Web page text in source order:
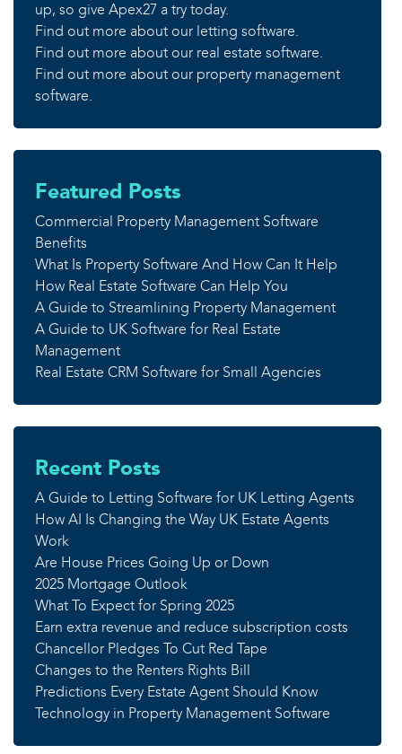
up, so give Apex27 a try today.
Find out more about our letting software.
Find out more about our real estate software.
Find out more about our property management
software.
Featured Posts
Commercial Property Management Software
Benefits
What Is Property Software And How Can It Help
How Real Estate Software Can Help You
A Guide to Streamlining Property Management
A Guide to UK Software for Real Estate
Management
Real Estate CRM Software for Small Agencies
Recent Posts
A Guide to Letting Software for UK Letting Agents
How AI Is Changing the Way UK Estate Agents
Work
Are House Prices Going Up or Down
2025 Mortgage Outlook
What To Expect for Spring 2025
Earn extra revenue and reduce subscription costs
Chancellor Pledges To Cut Red Tape
Changes to the Renters Rights Bill
Predictions Every Estate Agent Should Know
Technology in Property Management Software